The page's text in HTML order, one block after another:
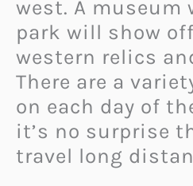
west. A
park will show
western relics
There are a
on each day of
it’s no surprise
travel long